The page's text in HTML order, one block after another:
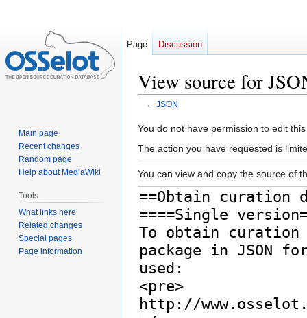
View source for
← JSON
Jump
to
Jump
to
You do not have permission to edit
The action you have requested is
You can view and copy the source of
Page Discussion
Main page
Recent changes
Random page
Help about MediaWiki
Tools
What links here
Related changes
Special pages
Page information